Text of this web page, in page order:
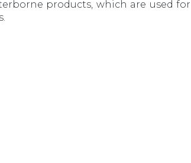
products, which are used for